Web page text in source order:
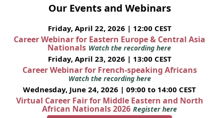
Our Events and Webinars
Friday, April 22, 2026 | 12:00 CEST
Career Webinar for Eastern Europe & Central Asia
Nationals Watch the recording here
Friday, April 23, 2026 | 13:00 CEST
Career Webinar for French-speaking Africans
Watch the recording here
Wednesday, June 24, 2026 | 09:00 to 14:00 CEST
Virtual Career Fair for Middle Eastern and North
African Nationals 2026 Register here